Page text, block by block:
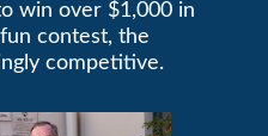
win over $1,000 in
contest, the
competitive.